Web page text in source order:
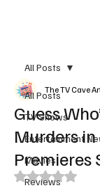
All Posts
TV Shows
Entertainment
Movies
Reviews
All Posts
Guess
Murders
Premieres
The TV Cave
Rated NaN